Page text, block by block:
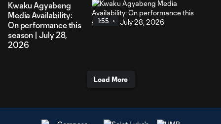
Kwaku Agyabeng
Media Availability:
On performance this
season | July 28,
2026
1:55
Load More